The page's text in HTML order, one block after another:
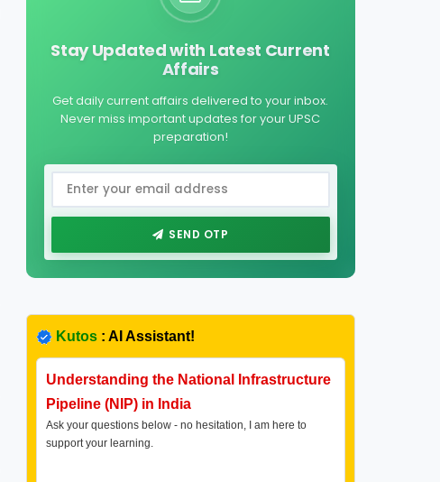
Stay Updated with Latest Current
Affairs
Get daily current affairs delivered to your inbox.
Never miss important updates for your UPSC
preparation!
SEND OTP
Kutos: AI Assistant!
Understanding the National Infrastructure
Pipeline (NIP) in India
Ask your questions below - no hesitation, I am here to
support your learning.